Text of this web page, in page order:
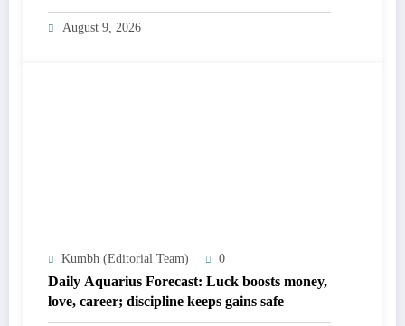
August 9, 2026
Kumbh (Editorial Team) 0
Daily Aquarius Forecast: Luck boosts money,
love, career; discipline keeps gains safe